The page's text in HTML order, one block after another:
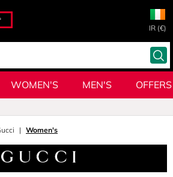
IR (€)
WOMEN'S MEN'S OFFERS
Women's